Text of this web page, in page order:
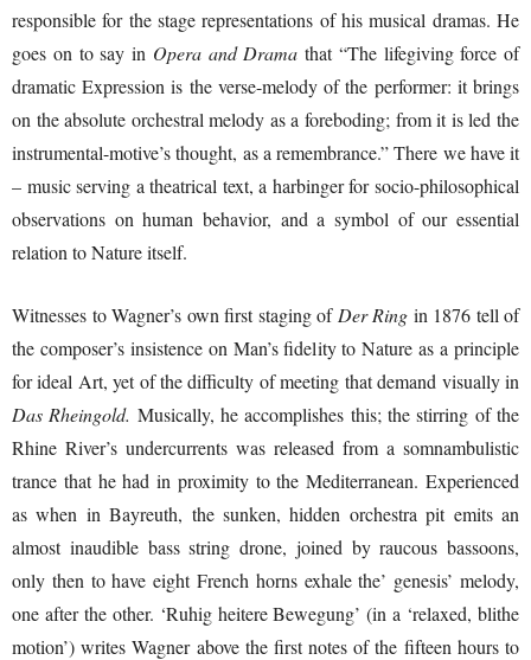
responsible for the stage representations of his musical dramas. He
goes on to say in Opera and Drama that “The lifegiving force of
dramatic Expression is the verse-melody of the performer: it brings
on the absolute orchestral melody as a foreboding; from it is led the
instrumental-motive’s thought, as a remembrance.” There we have it
– music serving a theatrical text, a harbinger for socio-philosophical
observations on human behavior, and a symbol of our essential
relation to Nature itself.
Witnesses to Wagner’s own first staging of Der Ring in 1876 tell of
the composer’s insistence on Man’s fidelity to Nature as a principle
for ideal Art, yet of the difficulty of meeting that demand visually in
Das Rheingold. Musically, he accomplishes this; the stirring of the
Rhine River’s undercurrents was released from a somnambulistic
trance that he had in proximity to the Mediterranean. Experienced
as when in Bayreuth, the sunken, hidden orchestra pit emits an
almost inaudible bass string drone, joined by raucous bassoons,
only then to have eight French horns exhale the’ genesis’ melody,
one after the other. ‘Ruhig heitere Bewegung’ (in a ‘relaxed, blithe
motion’) writes Wagner above the first notes of the fifteen hours to